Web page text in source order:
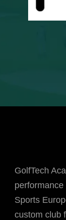
GolfTech
Sports
custom club